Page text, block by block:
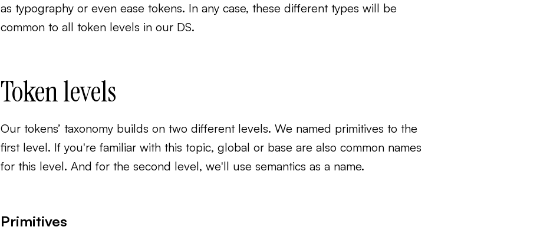
as typography or even ease tokens. In any case, these different types will be
common to all token levels in our DS.
Token levels
Our tokens’ taxonomy builds on two different levels. We named primitives to the
first level. If you're familiar with this topic, global or base are also common names
for this level. And for the second level, we'll use semantics as a name.
Primitives